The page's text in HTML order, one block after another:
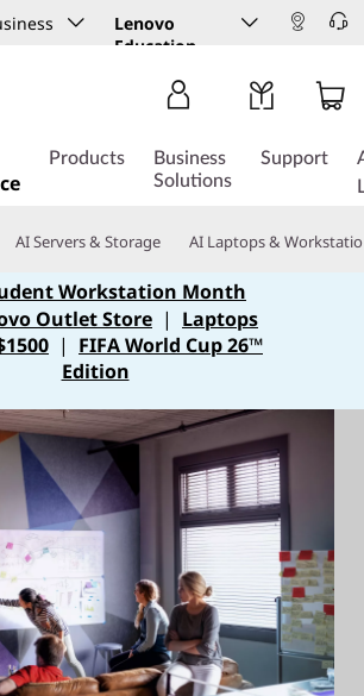
Lenovo
Education
Products
Business
Solutions
Support
AI Servers & Storage AI Laptops &
Workstation Month
Outlet Store | Laptops
| FIFA World Cup 26™
Edition